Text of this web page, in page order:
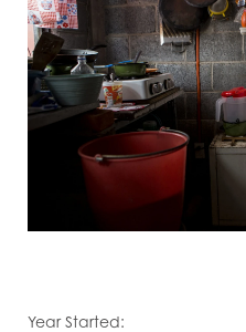
Year Started: